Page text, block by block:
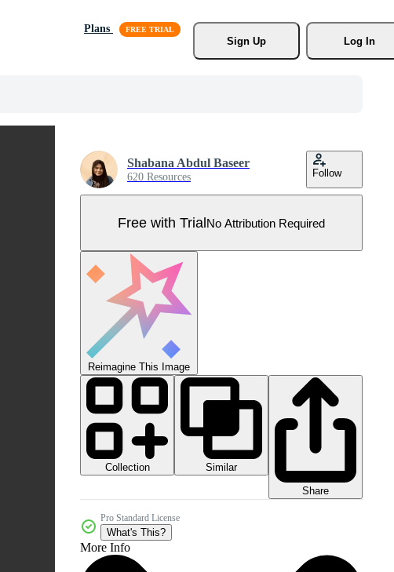
Plans
Sign Up
Log In
Shabana Abdul Baseer
620 Resources Follow
Free with TrialNo Attribution Required
Reimagine This Image
Collection
Similar
Share
Pro Standard License
What's This?
More Info